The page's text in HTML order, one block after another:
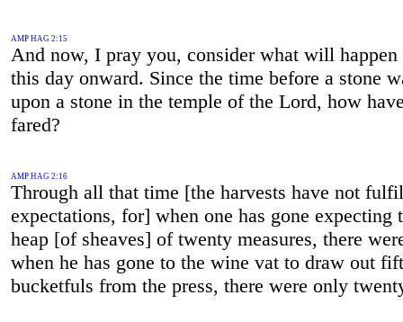
AMP HAG 2:15
And now, I pray you, consider what will
this day onward. Since the time before a stone
upon a stone in the temple of the Lord, how
fared?
AMP HAG 2:16
Through all that time [the harvests have not
expectations, for] when one has gone expecting
heap [of sheaves] of twenty measures, there
when he has gone to the wine vat to draw out
bucketfuls from the press, there were only